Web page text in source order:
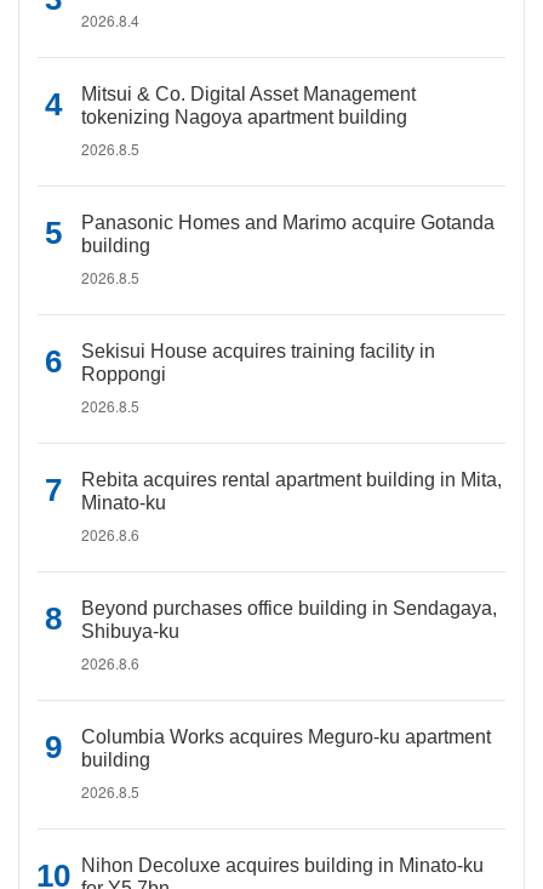
2026.8.4
Mitsui & Co. Digital Asset Management
tokenizing Nagoya apartment building
2026.8.5
Panasonic Homes and Marimo acquire Gotanda
building
2026.8.5
Sekisui House acquires training facility in
Roppongi
2026.8.5
Rebita acquires rental apartment building in Mita,
Minato-ku
2026.8.6
Beyond purchases office building in Sendagaya,
Shibuya-ku
2026.8.6
Columbia Works acquires Meguro-ku apartment
building
2026.8.5
Nihon Decoluxe acquires building in Minato-ku